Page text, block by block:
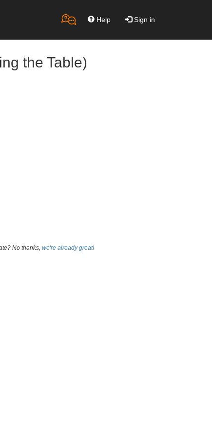
Help Sign in
the Table)
No thanks, we're already great!